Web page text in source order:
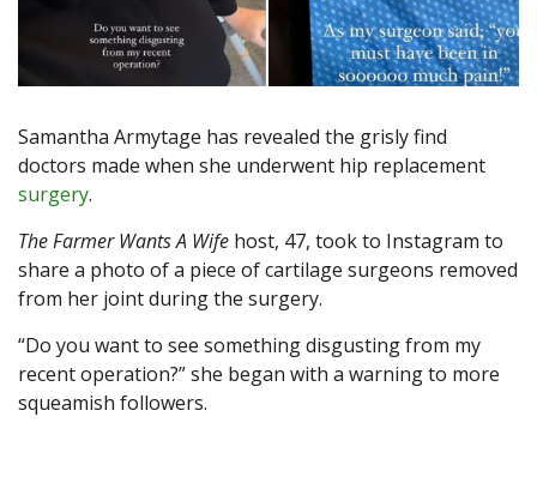
Samantha Armytage has revealed the grisly find
doctors made when she underwent hip replacement
surgery.
The Farmer Wants A Wife host, 47, took to Instagram to
share a photo of a piece of cartilage surgeons removed
from her joint during the surgery.
“Do you want to see something disgusting from my
recent operation?” she began with a warning to more
squeamish followers.